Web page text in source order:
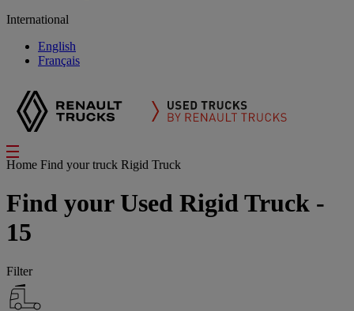
International
English
Français
Home Find your truck Rigid Truck
Find your Used Rigid Truck -
15
Filter